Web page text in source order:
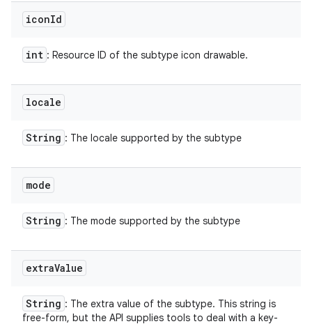
iconId
int : Resource ID of the subtype icon drawable.
locale
String : The locale supported by the subtype
mode
String : The mode supported by the subtype
extraValue
String : The extra value of the subtype. This string is
free-form, but the API supplies tools to deal with a key-